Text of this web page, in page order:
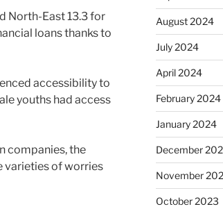
North-East 13.3 for
loans thanks to
accessibility to
youths had access
companies, the
varieties of worries
August 2024
July 2024
April 2024
February 2024
January 2024
December
November
October 2023